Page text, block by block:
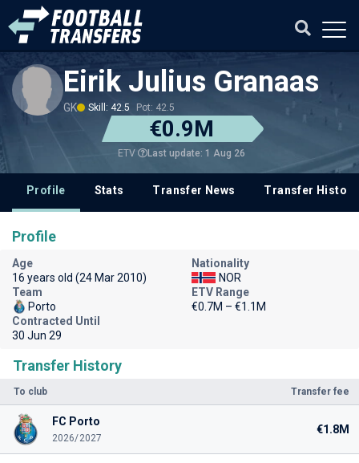
Eirik Julius Granaas
GK Skill: 42.5 Pot: 42.5
€0.9M
ETV Last update: 1 Aug 26
Profile Stats Transfer News Transfer History
Transfer History
To club Transfer fee
FC Porto
2026/2027
€1.8M
Profile
Age
16 years old (24 Mar 2010)
Nationality
NOR
Team
Porto
ETV Range
€0.7M – €1.1M
Contracted Until
30 Jun 29